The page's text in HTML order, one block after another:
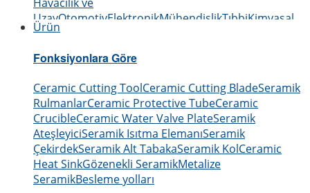
UzayOtomotivElektronikMühendislikTıbbiKimyasal
Ürün
Fonksiyonlara Göre
Ceramic Cutting ToolCeramic Cutting BladeSeramik
RulmanlarCeramic Protective TubeCeramic
CrucibleCeramic Water Valve PlateSeramik
AteşleyiciSeramik Isıtma ElemanıSeramik
ÇekirdekSeramik Alt TabakaSeramik KolCeramic
Heat SinkGözenekli SeramikMetalize
SeramikBesleme yolları